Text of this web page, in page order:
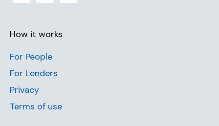
How it works
For People
For Lenders
Privacy
Terms of use